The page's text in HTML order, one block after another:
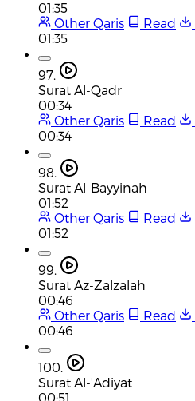
01:35
Other Qaris
Read
01:35
97.
Surat Al-Qadr
00:34
Other Qaris
Read
00:34
98.
Surat Al-Bayyinah
01:52
Other Qaris
Read
01:52
99.
Surat Az-Zalzalah
00:46
Other Qaris
Read
00:46
100.
Surat Al-'Adiyat
00:51